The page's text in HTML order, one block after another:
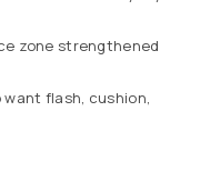
zone strengthened
want flash, cushion,